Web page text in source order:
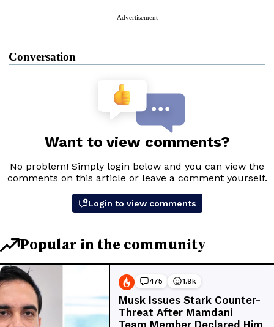
Advertisement
Conversation